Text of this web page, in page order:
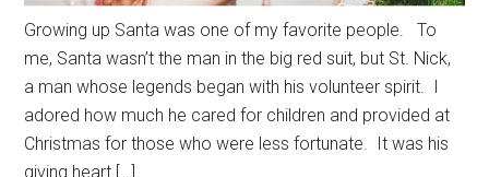
Growing up Santa was one of my favorite people. To
me, Santa wasn’t the man in the big red suit, but St. Nick,
a man whose legends began with his volunteer spirit. I
adored how much he cared for children and provided at
Christmas for those who were less fortunate. It was his
giving heart […]